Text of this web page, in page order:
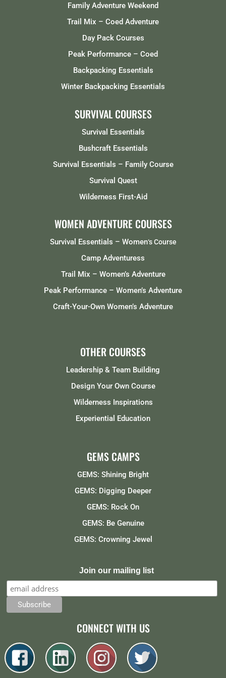
Family Adventure Weekend
Trail Mix – Coed Adventure
Day Pack Courses
Peak Performance – Coed
Backpacking Essentials
Winter Backpacking Essentials
SURVIVAL COURSES
Survival Essentials
Bushcraft Essentials
Survival Essentials – Family Course
Survival Quest
Wilderness First-Aid
WOMEN ADVENTURE COURSES
Survival Essentials – Women‘s Course
Camp Adventuress
Trail Mix – Women’s Adventure
Peak Performance – Women’s Adventure
Craft-Your-Own Women’s Adventure
OTHER COURSES
Leadership & Team Building
Design Your Own Course
Wilderness Inspirations
Experiential Education
GEMS CAMPS
GEMS: Shining Bright
GEMS: Digging Deeper
GEMS: Rock On
GEMS: Be Genuine
GEMS: Crowning Jewel
Join our mailing list
CONNECT WITH US